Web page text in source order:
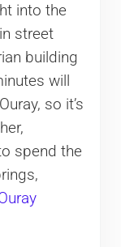
into the
street
building
will
so it’s
spend the